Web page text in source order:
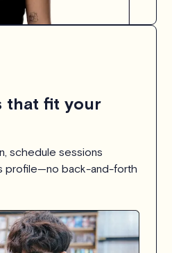
that fit your
schedule sessions
profile—no back-and-forth